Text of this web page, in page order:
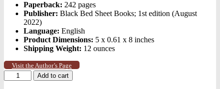
Paperback: 242 pages
Publisher: Black Bed Sheet Books; 1st edition (August
2022)
Language: English
Product Dimensions: 5 x 0.61 x 8 inches
Shipping Weight: 12 ounces
Visit the Author’s Page
quantity
Add to cart